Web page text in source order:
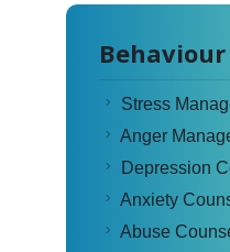
Stress
Anger
Depression
Anxiety
Abuse